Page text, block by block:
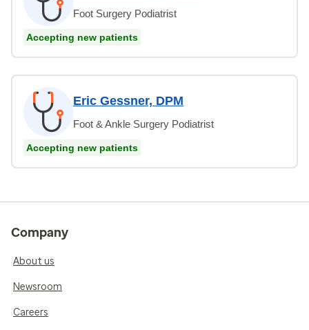
Foot Surgery Podiatrist
Accepting new patients
Eric Gessner, DPM
Foot & Ankle Surgery Podiatrist
Accepting new patients
Company
About us
Newsroom
Careers